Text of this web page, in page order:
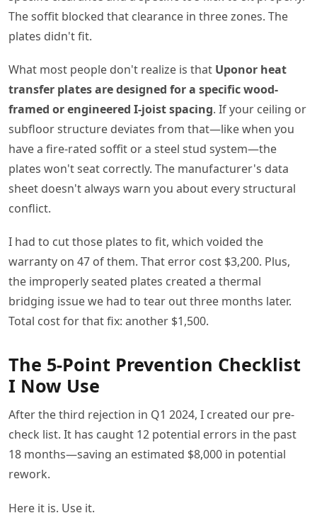
The soffit blocked that clearance in three zones. The
plates didn't fit.
What most people don't realize is that Uponor heat
transfer plates are designed for a specific wood-
framed or engineered I-joist spacing. If your ceiling or
subfloor structure deviates from that—like when you
have a fire-rated soffit or a steel stud system—the
plates won't seat correctly. The manufacturer's data
sheet doesn't always warn you about every structural
conflict.
I had to cut those plates to fit, which voided the
warranty on 47 of them. That error cost $3,200. Plus,
the improperly seated plates created a thermal
bridging issue we had to tear out three months later.
Total cost for that fix: another $1,500.
The 5-Point Prevention Checklist
I Now Use
After the third rejection in Q1 2024, I created our pre-
check list. It has caught 12 potential errors in the past
18 months—saving an estimated $8,000 in potential
rework.
Here it is. Use it.